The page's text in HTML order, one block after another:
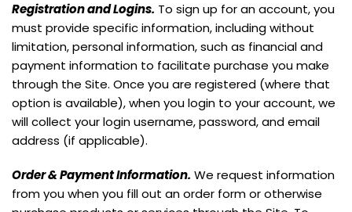
Registration and Logins. To sign up for an account, you
must provide specific information, including without
limitation, personal information, such as financial and
payment information to facilitate purchase you make
through the Site. Once you are registered (where that
option is available), when you login to your account, we
will collect your login username, password, and email
address (if applicable).
Order & Payment Information. We request information
from you when you fill out an order form or otherwise